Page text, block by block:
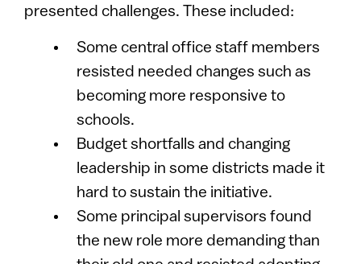
presented challenges. These included:
Some central office staff members
resisted needed changes such as
becoming more responsive to
schools.
Budget shortfalls and changing
leadership in some districts made it
hard to sustain the initiative.
Some principal supervisors found
the new role more demanding than